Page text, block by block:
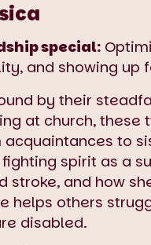
special:
and showing up
by their
at church, these
to
spirit as a
stroke, and how
helps others
disabled.